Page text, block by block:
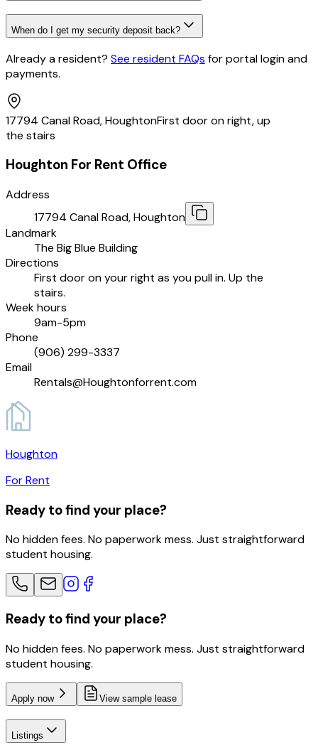
When do I get my security deposit back?
Already a resident? See resident FAQs for portal login and
payments.
17794 Canal Road, HoughtonFirst door on right, up
the stairs
Houghton For Rent Office
Address
17794 Canal Road, Houghton
Landmark
The Big Blue Building
Directions
First door on your right as you pull in. Up the
stairs.
Week hours
9am-5pm
Phone
(906) 299-3337
Email
Rentals@Houghtonforrent.com
Houghton
For Rent
Ready to find your place?
No hidden fees. No paperwork mess. Just straightforward
student housing.
Ready to find your place?
No hidden fees. No paperwork mess. Just straightforward
student housing.
Apply now View sample lease
Listings